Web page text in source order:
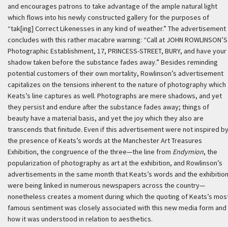
and encourages patrons to take advantage of the ample natural light
which flows into his newly constructed gallery for the purposes of
“tak[ing] Correct Likenesses in any kind of weather.” The advertisement
concludes with this rather macabre warning: “Call at JOHN ROWLINSON’S
Photographic Establishment, 17, PRINCESS-STREET, BURY, and have your
shadow taken before the substance fades away.” Besides reminding
potential customers of their own mortality, Rowlinson’s advertisement
capitalizes on the tensions inherent to the nature of photography which
Keats’s line captures as well. Photographs are mere shadows, and yet
they persist and endure after the substance fades away; things of
beauty have a material basis, and yet the joy which they also are
transcends that finitude. Even if this advertisement were not inspired by
the presence of Keats’s words at the Manchester Art Treasures
Exhibition, the congruence of the three—the line from Endymion, the
popularization of photography as art at the exhibition, and Rowlinson’s
advertisements in the same month that Keats’s words and the exhibition
were being linked in numerous newspapers across the country—
nonetheless creates a moment during which the quoting of Keats’s
famous sentiment was closely associated with this new media form and
how it was understood in relation to aesthetics.